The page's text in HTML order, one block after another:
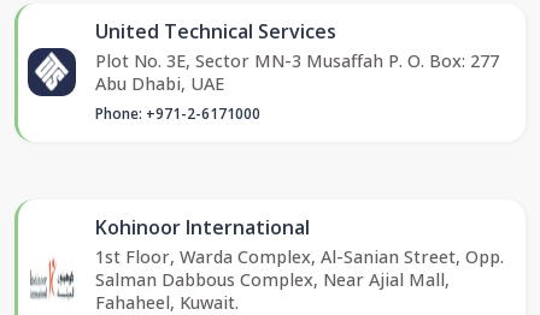
United Technical Services
Plot No. 3E, Sector MN-3 Musaffah P. O. Box: 277
Abu Dhabi, UAE
Phone: +971-2-6171000
Kohinoor International
1st Floor, Warda Complex, Al-Sanian Street, Opp.
Salman Dabbous Complex, Near Ajial Mall,
Fahaheel, Kuwait.